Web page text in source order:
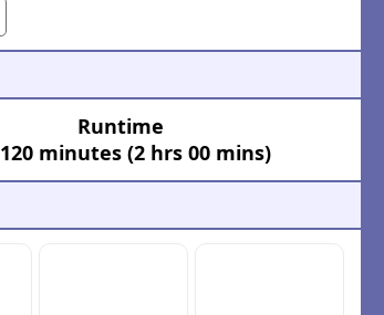
Runtime
120 minutes (2 hrs 00 mins)